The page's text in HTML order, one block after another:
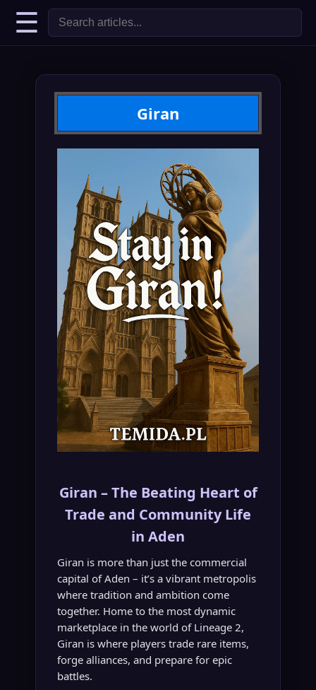
☰
Giran
Giran – The Beating Heart of
Trade and Community Life
in Aden
Giran is more than just the commercial
capital of Aden – it’s a vibrant metropolis
where tradition and ambition come
together. Home to the most dynamic
marketplace in the world of Lineage 2,
Giran is where players trade rare items,
forge alliances, and prepare for epic
battles.